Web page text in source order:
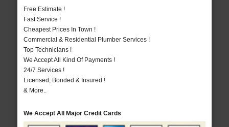
Free Estimate !
Fast Service !
Cheapest Prices In Town !
Commercial & Residential Plumber Services !
Top Technicians !
We Accept All Kind Of Payments !
24/7 Services !
Licensed, Bonded & Insured !
& More..
We Accept All Major Credit Cards